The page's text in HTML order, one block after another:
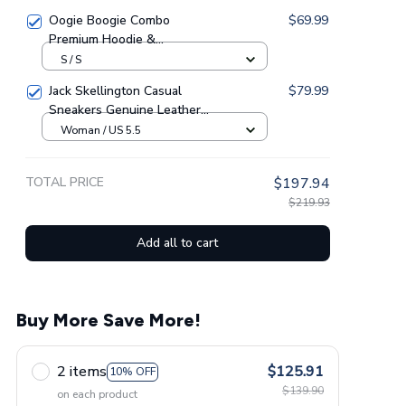
Oogie Boogie Combo
Premium Hoodie &
Sweatpants GINNBC1433
$69.99
S / S
Jack Skellington Casual
Sneakers Genuine Leather
NAF Shoes GINNBC1705
$79.99
Woman / US 5.5
TOTAL PRICE $197.94
$219.93
Add all to cart
Buy More Save More!
2 items 10% OFF
on each product
$125.91
$139.90